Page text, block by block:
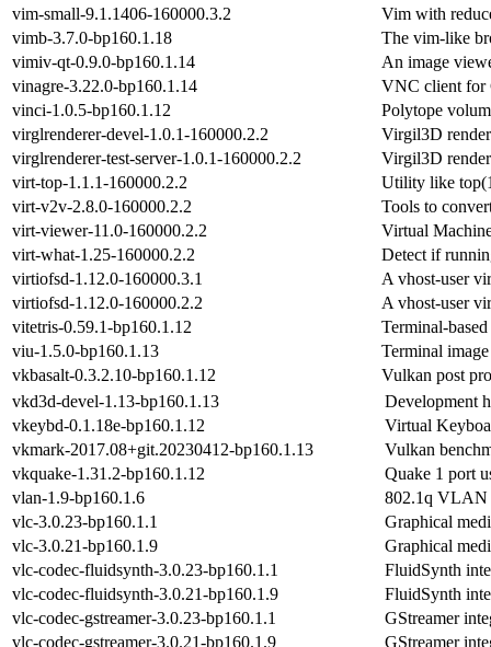
vim-small-9.1.1406-160000.3.2
Vim with
vimb-3.7.0-bp160.1.18
The vim-like
vimiv-qt-0.9.0-bp160.1.14
An image
vinagre-3.22.0-bp160.1.14
VNC client for
vinci-1.0.5-bp160.1.12
Polytope
virglrenderer-devel-1.0.1-160000.2.2
Virgil3D
virglrenderer-test-server-1.0.1-160000.2.2
Virgil3D
virt-top-1.1.1-160000.2.2
Utility like
virt-v2v-2.8.0-160000.2.2
Tools to
virt-viewer-11.0-160000.2.2
Virtual
virt-what-1.25-160000.2.2
Detect if
virtiofsd-1.12.0-160000.3.1
A vhost-user
virtiofsd-1.12.0-160000.2.2
A vhost-user
vitetris-0.59.1-bp160.1.12
Terminal-
viu-1.5.0-bp160.1.13
Terminal
vkbasalt-0.3.2.10-bp160.1.12
Vulkan post
vkd3d-devel-1.13-bp160.1.13
Development
vkeybd-0.1.18e-bp160.1.12
Virtual
vkmark-2017.08+git.20230412-bp160.1.13
Vulkan
vkquake-1.31.2-bp160.1.12
Quake 1 port
vlan-1.9-bp160.1.6
802.1q VLAN
vlc-3.0.23-bp160.1.1
Graphical
vlc-3.0.21-bp160.1.9
Graphical
vlc-codec-fluidsynth-3.0.23-bp160.1.1
FluidSynth
vlc-codec-fluidsynth-3.0.21-bp160.1.9
FluidSynth
vlc-codec-gstreamer-3.0.23-bp160.1.1
GStreamer
vlc-codec-gstreamer-3.0.21-bp160.1.9
GStreamer